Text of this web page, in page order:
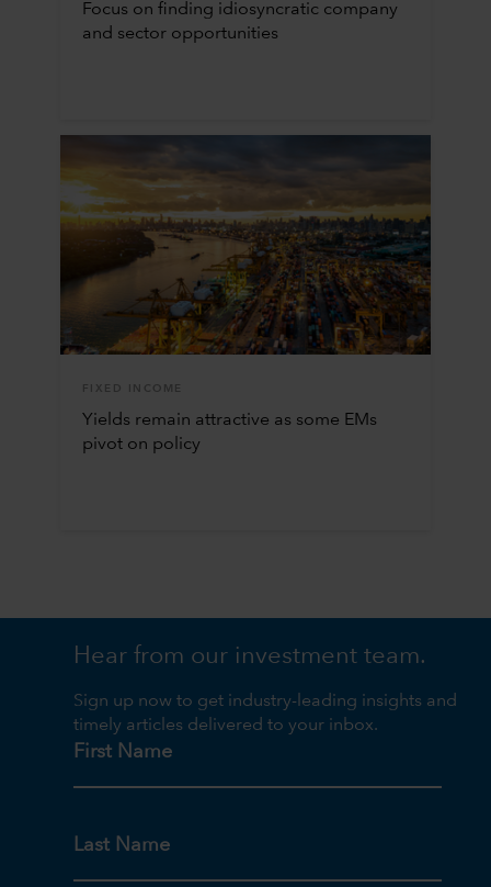
Focus on finding idiosyncratic company
and sector opportunities
FIXED INCOME
Yields remain attractive as some EMs
pivot on policy
Hear from our investment team.
Sign up now to get industry-leading insights and
timely articles delivered to your inbox.
First Name
Last Name